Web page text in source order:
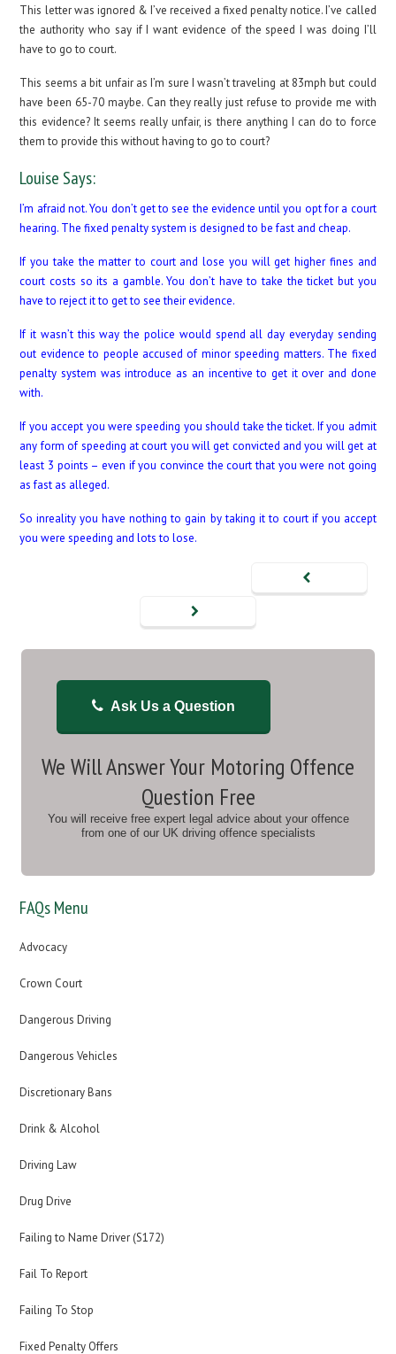
This letter was ignored & I’ve received a fixed penalty notice. I’ve called
the authority who say if I want evidence of the speed I was doing I’ll
have to go to court.
This seems a bit unfair as I’m sure I wasn’t traveling at 83mph but could
have been 65-70 maybe. Can they really just refuse to provide me with
this evidence? It seems really unfair, is there anything I can do to force
them to provide this without having to go to court?
Louise Says:
I’m afraid not. You don’t get to see the evidence until you opt for a court
hearing. The fixed penalty system is designed to be fast and cheap.
If you take the matter to court and lose you will get higher fines and
court costs so its a gamble. You don’t have to take the ticket but you
have to reject it to get to see their evidence.
If it wasn’t this way the police would spend all day everyday sending
out evidence to people accused of minor speeding matters. The fixed
penalty system was introduce as an incentive to get it over and done
with.
If you accept you were speeding you should take the ticket. If you admit
any form of speeding at court you will get convicted and you will get at
least 3 points – even if you convince the court that you were not going
as fast as alleged.
So inreality you have nothing to gain by taking it to court if you accept
you were speeding and lots to lose.
Ask Us a Question
We Will Answer Your Motoring Offence
Question Free
You will receive free expert legal advice about your offence
from one of our UK driving offence specialists
FAQs Menu
Advocacy
Crown Court
Dangerous Driving
Dangerous Vehicles
Discretionary Bans
Drink & Alcohol
Driving Law
Drug Drive
Failing to Name Driver (S172)
Fail To Report
Failing To Stop
Fixed Penalty Offers